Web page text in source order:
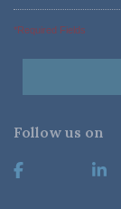
*Required Fields
Follow us on